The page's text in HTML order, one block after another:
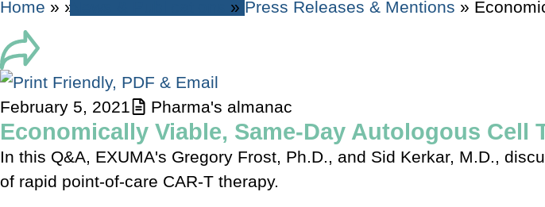
Home » » » Press Releases & Mentions »
February 5, 2021 Pharma's almanac
Economically Viable, Same-Day Autologous Cell
In this Q&A, EXUMA's Gregory Frost, Ph.D., and Sid Kerkar, M.D.,
of rapid point-of-care CAR-T therapy.